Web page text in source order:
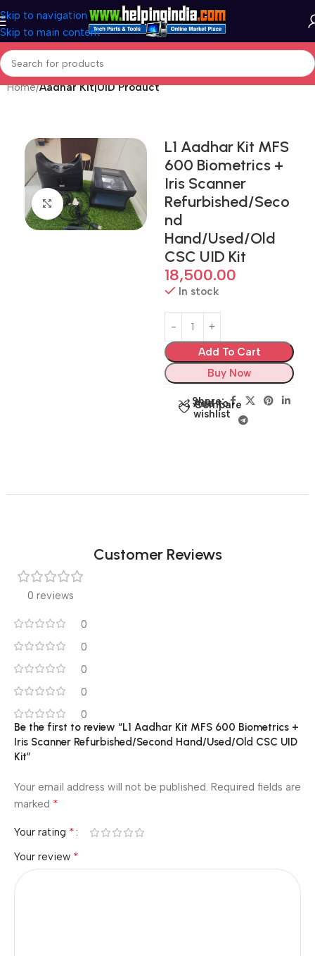
Skip to navigation
Skip to main content
Home Aadhar Kit|UID Product
Click to enlarge
L1 Aadhar Kit MFS
600 Biometrics +
Iris Scanner
Refurbished/Seco
nd
Hand/Used/Old
CSC UID Kit
18,500.00
In stock
Add To Cart
Buy Now
Compare
Add to
wishlist
Share:
Customer Reviews
0 reviews
0
0
0
0
0
Be the first to review “L1 Aadhar Kit MFS 600 Biometrics +
Iris Scanner Refurbished/Second Hand/Used/Old CSC UID
Kit”
Your email address will not be published. Required fields are
marked *
Your rating *
Your review *